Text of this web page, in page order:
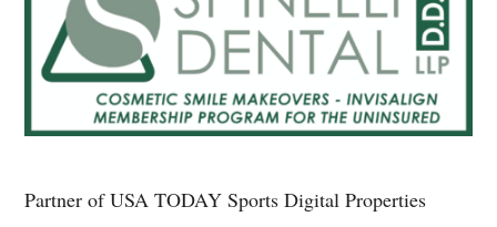
Partner of USA TODAY Sports Digital Properties